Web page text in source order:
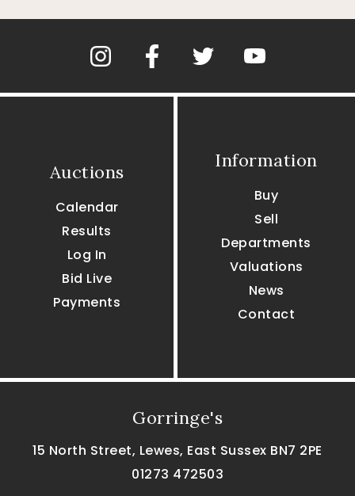
Auctions
Calendar
Results
Log In
Bid Live
Payments
Information
Buy
Sell
Departments
Valuations
News
Contact
Gorringe's
15 North Street, Lewes, East Sussex BN7 2PE
01273 472503